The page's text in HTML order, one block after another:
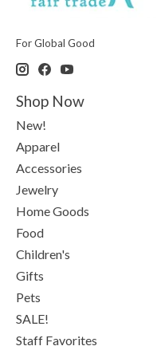
For Global Good
Shop Now
New!
Apparel
Accessories
Jewelry
Home Goods
Food
Children's
Gifts
Pets
SALE!
Staff Favorites